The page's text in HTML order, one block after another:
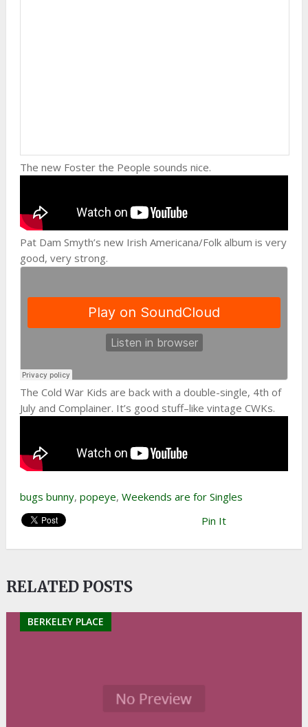
The new Foster the People sounds nice.
Pat Dam Smyth’s new Irish Americana/Folk album is very
good, very strong.
The Cold War Kids are back with a double-single, 4th of
July and Complainer. It’s good stuff–like vintage CWKs.
bugs bunny, popeye, Weekends are for Singles
Pin It
RELATED POSTS
BERKELEY PLACE